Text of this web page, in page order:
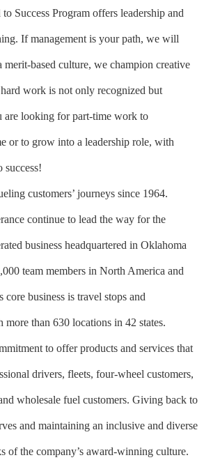
Success Program offers leadership and
If management is your path, we will
merit-based culture, we champion creative
work is not only recognized but
are looking for part-time work to
or to grow into a leadership role, with
success!
customers’ journeys since 1964.
continue to lead the way for the
business headquartered in Oklahoma
team members in North America and
core business is travel stops and
more than 630 locations in 42 states.
to offer products and services that
drivers, fleets, four-wheel customers,
wholesale fuel customers. Giving back to
and maintaining an inclusive and diverse
of the company’s award-winning culture.